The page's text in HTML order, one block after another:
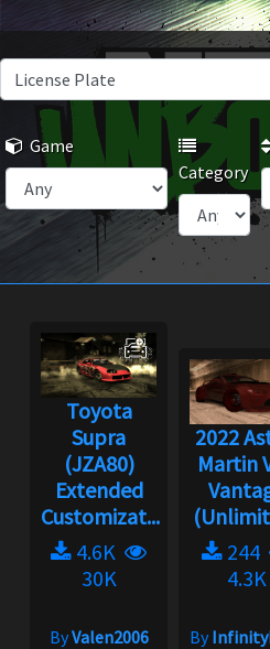
Game
Category
Toyota
Supra
(JZA80)
Extended
Customizat...
4.6K
30K
ByValen2006
2022
Martin
244
4.3K
By